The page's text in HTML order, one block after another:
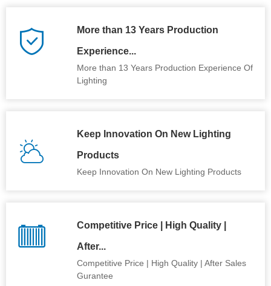
More than 13 Years Production
Experience...
More than 13 Years Production Experience Of
Lighting
Keep Innovation On New Lighting
Products
Keep Innovation On New Lighting Products
Competitive Price | High Quality |
After...
Competitive Price | High Quality | After Sales
Gurantee